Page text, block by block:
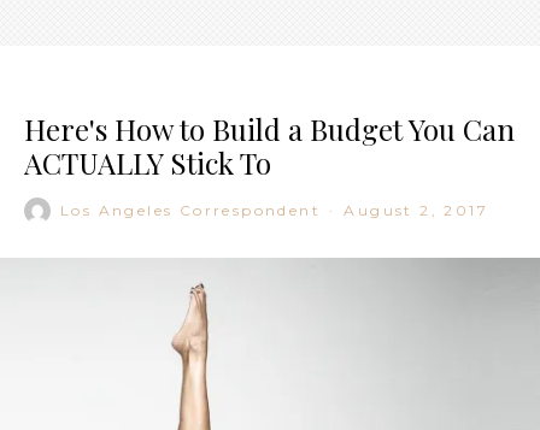
Here's How to Build a Budget You Can
ACTUALLY Stick To
Los Angeles Correspondent · August 2, 2017